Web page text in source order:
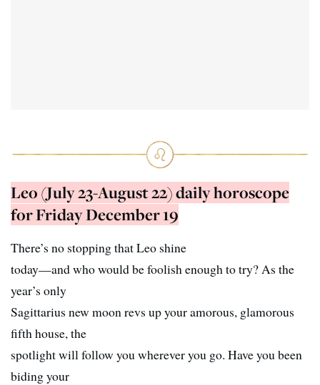
Leo (July 23-August 22) daily horoscope
for Friday December 19
There’s no stopping that Leo shine
today—and who would be foolish enough to try? As the
year’s only
Sagittarius new moon revs up your amorous, glamorous
fifth house, the
spotlight will follow you wherever you go. Have you been
biding your